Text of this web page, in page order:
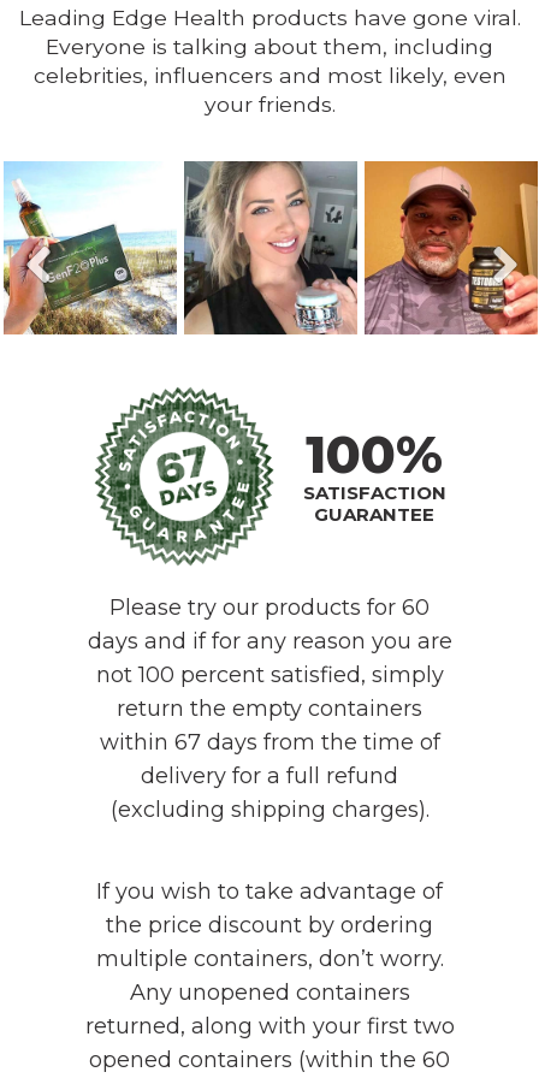
Leading Edge Health products have gone viral.
Everyone is talking about them, including
celebrities, influencers and most likely, even
your friends.
100%
SATISFACTION
GUARANTEE
Please try our products for 60
days and if for any reason you are
not 100 percent satisfied, simply
return the empty containers
within 67 days from the time of
delivery for a full refund
(excluding shipping charges).
If you wish to take advantage of
the price discount by ordering
multiple containers, don’t worry.
Any unopened containers
returned, along with your first two
opened containers (within the 60